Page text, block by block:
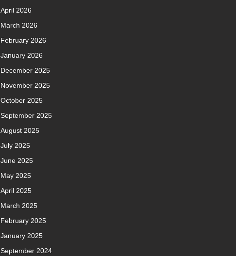
April 2026
March 2026
February 2026
January 2026
December 2025
November 2025
October 2025
September 2025
August 2025
July 2025
June 2025
May 2025
April 2025
March 2025
February 2025
January 2025
September 2024